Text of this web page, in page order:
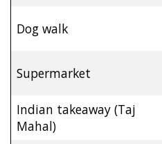
Dog walk
Supermarket
Indian takeaway (Taj
Mahal)